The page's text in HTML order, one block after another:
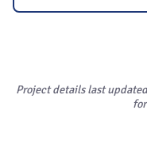
Project details last